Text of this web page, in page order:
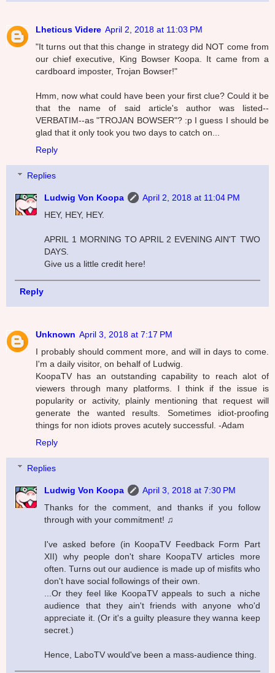
Lheticus Videre April 2, 2018 at 11:03 PM
"It turns out that this change in strategy did NOT come from
our chief executive, King Bowser Koopa. It came from a
cardboard imposter, Trojan Bowser!"
Hmm, now what could have been your first clue? Could it be
that the name of said article's author was listed--
VERBATIM--as "TROJAN BOWSER"? :p I guess I should be
glad that it only took you two days to catch on...
Reply
Replies
Ludwig Von Koopa
April 2, 2018 at 11:04 PM
HEY, HEY, HEY.
APRIL 1 MORNING TO APRIL 2 EVENING AIN'T TWO
DAYS.
Give us a little credit here!
Reply
Unknown April 3, 2018 at 7:17 PM
I probably should comment more, and will in days to come.
I'm a daily visitor, on behalf of Ludwig.
KoopaTV has an outstanding capability to reach alot of
viewers through many platforms. I think if the issue is
popularity or activity, plainly mentioning that request will
generate the wanted results. Sometimes idiot-proofing
things for non idiots proves acutely successful. -Adam
Reply
Replies
Ludwig Von Koopa
April 3, 2018 at 7:30 PM
Thanks for the comment, and thanks if you follow
through with your commitment! ♫
I've asked before (in KoopaTV Feedback Form Part
XII) why people don't share KoopaTV articles more
often. Turns out our audience is made up of misfits who
don't have social followings of their own.
...Or they feel like KoopaTV appeals to such a niche
audience that they ain't friends with anyone who'd
appreciate it. (Or it's a guilty pleasure they wanna keep
secret.)
Hence, LaboTV would've been a mass-audience thing.